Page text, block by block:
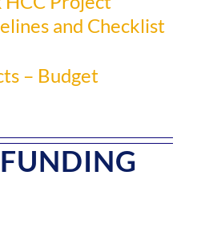
and Checklist
– Budget